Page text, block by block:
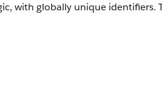
with globally unique identifiers.